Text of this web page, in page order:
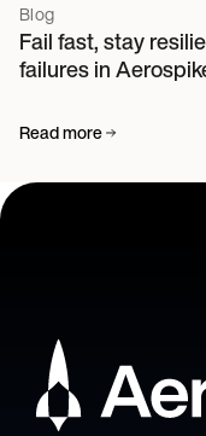
Blog
Fail fast, stay
failures in
Read more